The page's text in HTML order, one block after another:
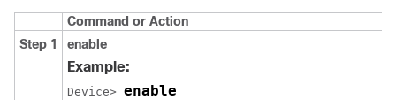
Command or Action
Step 1
enable
Example:
Device> enable